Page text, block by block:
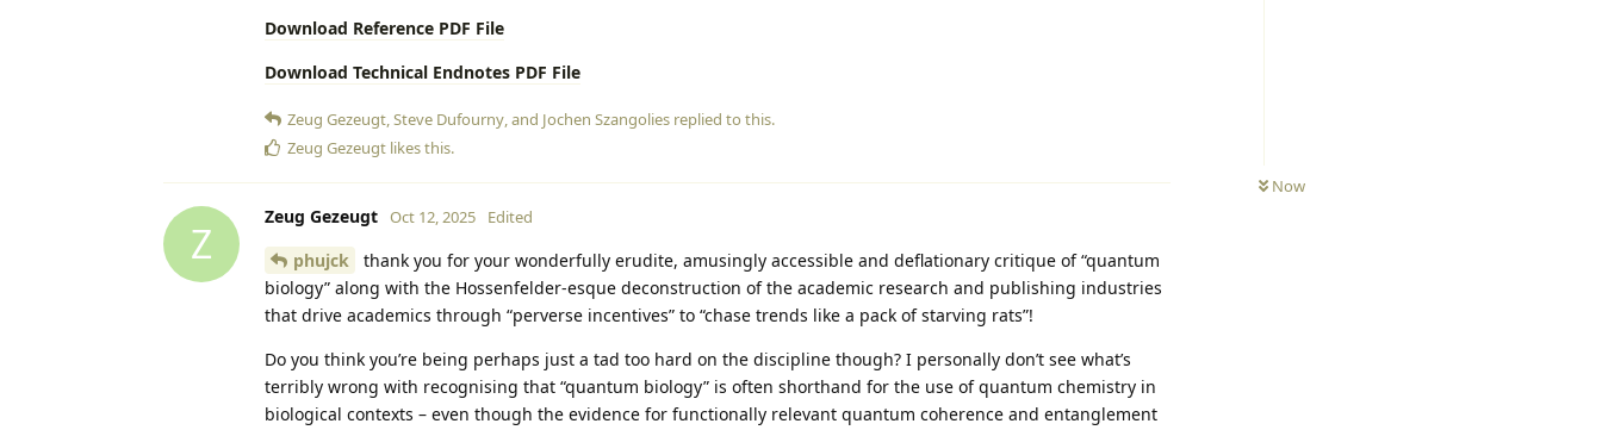
Now
Download Reference PDF File
Download Technical Endnotes PDF File
Zeug Gezeugt,Steve Dufourny, and Jochen Szangolies replied to this.
Zeug Gezeugt likes this.
Z
Zeug Gezeugt Oct 12, 2025 Edited
phujck
thank you for your wonderfully erudite, amusingly accessible and deflationary critique of “quantum
biology” along with the Hossenfelder‑esque deconstruction of the academic research and publishing industries
that drive academics through “perverse incentives” to “chase trends like a pack of starving rats”!
Do you think you’re being perhaps just a tad too hard on the discipline though? I personally don’t see what’s
terribly wrong with recognising that “quantum biology” is often shorthand for the use of quantum chemistry in
biological contexts – even though the evidence for functionally relevant quantum coherence and entanglement